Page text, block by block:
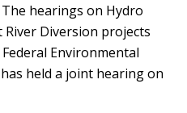
hearings on Hydro
River Diversion projects
Environmental
has held a joint hearing on